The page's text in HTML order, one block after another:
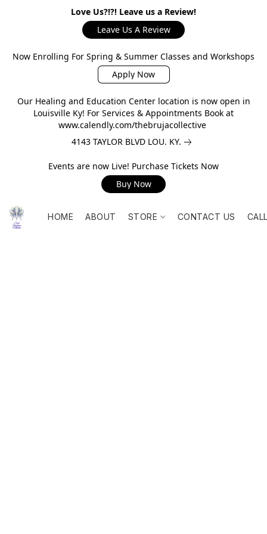
Love Us?!?! Leave us a Review!
Leave Us A Review
Now Enrolling For Spring & Summer Classes and Workshops
Apply Now
Our Healing and Education Center location is now open in
Louisville Ky! For Services & Appointments Book at
www.calendly.com/thebrujacollective
4143 TAYLOR BLVD LOU. KY.
Events are now Live! Purchase Tickets Now
Buy Now
HOME ABOUT STORE CONTACT US